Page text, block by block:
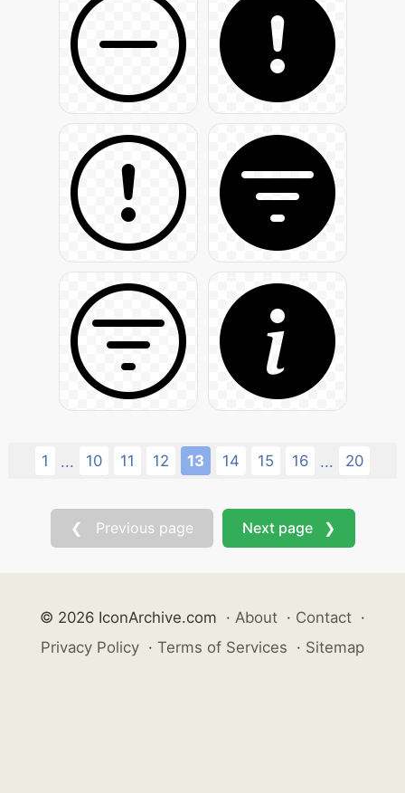
1 ... 10 11 12 13 14 15 16 ... 20
❮ Previous page Next page ❯
© 2026 IconArchive.com · About · Contact ·
Privacy Policy · Terms of Services · Sitemap